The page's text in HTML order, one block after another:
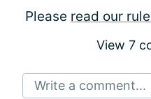
Please read our
View 7
Write a comment...